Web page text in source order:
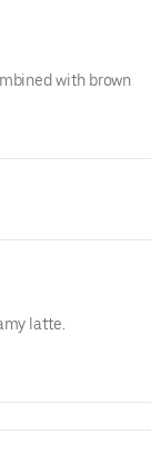
with brown
latte.